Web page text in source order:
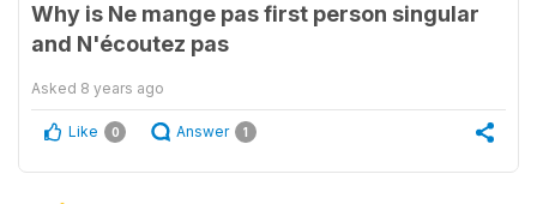
Why is Ne mange pas first person singular
and N'écoutez pas
Asked 8 years ago
Like 0 Answer 1